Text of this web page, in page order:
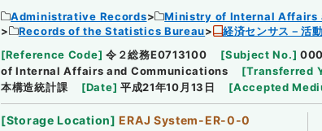
Administrative Records
Ministry of Internal Affairs
Records of the Statistics Bureau
経済センサス－活
[Reference Code] 令２総務E0713100 [Subject No.]
of Internal Affairs and Communications
[Transferred
本構造統計課
[Date] 平成21年10月13日 [Accepted
[Storage Location] ERAJ System-ER-0-0